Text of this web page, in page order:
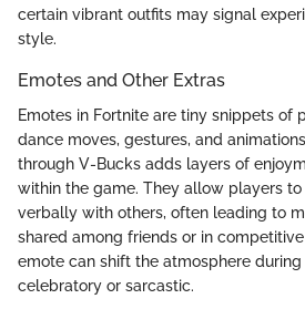
certain vibrant outfits may signal
style.
Emotes and Other Extras
Emotes in Fortnite are tiny snippets of
dance moves, gestures, and
through V-Bucks adds layers of
within the game. They allow players
verbally with others, often leading to
shared among friends or in
emote can shift the atmosphere
celebratory or sarcastic.